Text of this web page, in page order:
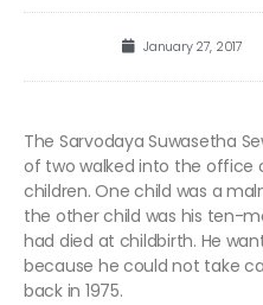
January 27, 2017
The Sarvodaya Suwasetha
of two walked into the office
children. One child was a
the other child was his ten-
had died at childbirth. He
because he could not take
back in 1975.